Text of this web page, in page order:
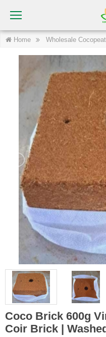
Home Wholesale
Coco Brick 600g
Coir Brick |